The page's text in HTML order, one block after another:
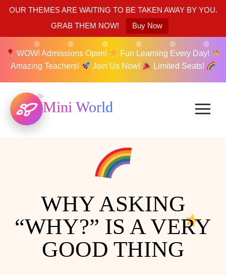
OUR THEMES ARE WAITING TO BE TAKEN AWAY BY YOU.
GRAB THEM NOW!
Buy Now
WOW! Admissions Open!
Fun Learning Every Day!
Amazing Teachers!
Join Us Now! Limited Seats!
Mini World
WHY ASKING
“WHY?” IS A VERY
GOOD THING